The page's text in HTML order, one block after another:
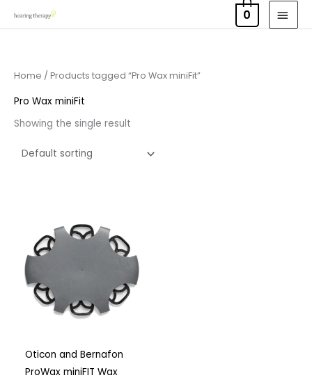
to
0
Home / Products tagged “Pro Wax miniFit”
Pro Wax miniFit
Showing the single result
Oticon and Bernafon
ProWax miniFIT Wax
£7.50
through
£23.95